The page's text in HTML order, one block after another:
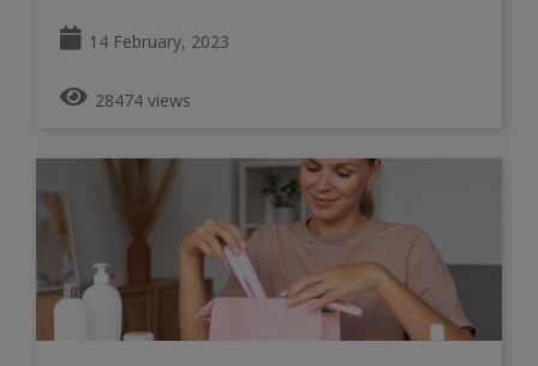
14 February, 2023
28474 views